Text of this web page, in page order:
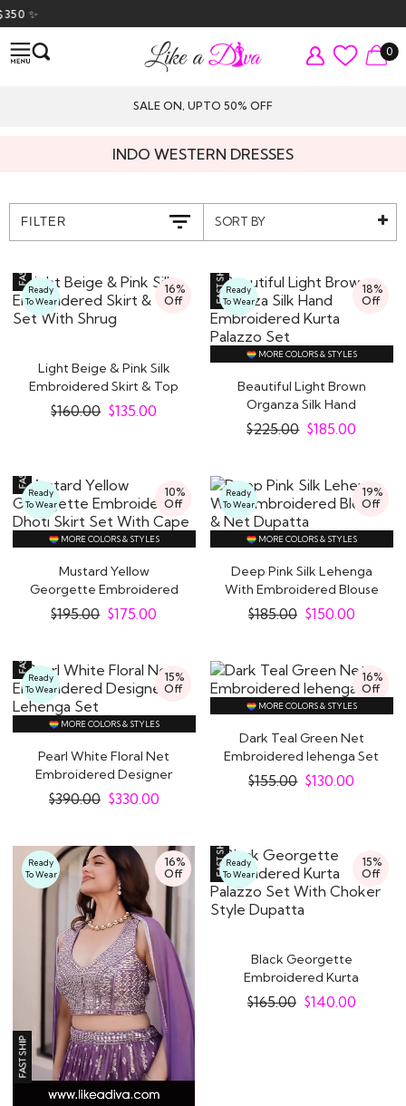
0
SALE ON, UPTO 50% OFF
INDO WESTERN DRESSES
FILTER SORT BY
16%
Off
Ready
To Wear
Light Beige & Pink Silk
Embroidered Skirt & Top
Set With..
$160.00 $135.00
18%
Off
Ready
To Wear
MORE COLORS & STYLES
Beautiful Light Brown
Organza Silk Hand
Embroidered Kurta..
$225.00 $185.00
10%
Off
Ready
To Wear
MORE COLORS & STYLES
Mustard Yellow
Georgette Embroidered
Dhoti Skirt Set With..
$195.00 $175.00
19%
Off
Ready
To Wear
MORE COLORS & STYLES
Deep Pink Silk Lehenga
With Embroidered Blouse
& Net Dupatta
$185.00 $150.00
15%
Off
Ready
To Wear
MORE COLORS & STYLES
Pearl White Floral Net
Embroidered Designer
Lehenga Set
$390.00 $330.00
16%
Off
MORE COLORS & STYLES
Dark Teal Green Net
Embroidered lehenga Set
$155.00 $130.00
16%
Off
Ready
To Wear
15%
Off
Ready
To Wear
Black Georgette
Embroidered Kurta
Palazzo Set With
Choker..
$165.00 $140.00